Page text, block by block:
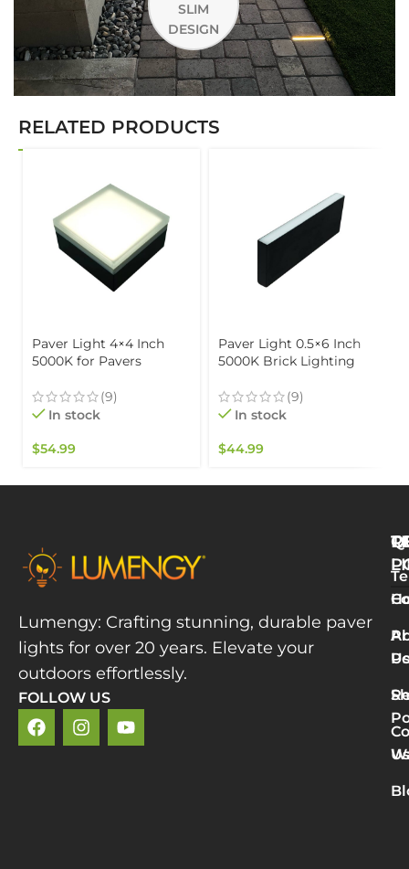
SLIM
DESIGN
RELATED PRODUCTS
Paver Light 4×4 Inch
5000K for Pavers
Walkways Waterproof
IP67
(9)
In stock
$54.99
Paver Light 0.5×6 Inch
5000K Brick Lighting
Pathway Patio, &
Garden, 12V Waterproof
(9)
In stock
$44.99
Lumengy: Crafting stunning, durable paver
lights for over 20 years. Elevate your
outdoors effortlessly.
FOLLOW US
Us
Us
»